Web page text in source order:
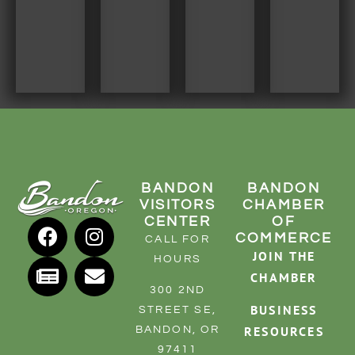
BANDON
CHAMBER
OF
COMMERCE
JOIN THE
CHAMBER
BUSINESS
RESOURCES
BANDON
VISITORS
CENTER
CALL FOR
HOURS
300 2ND
STREET SE,
BANDON, OR
97411